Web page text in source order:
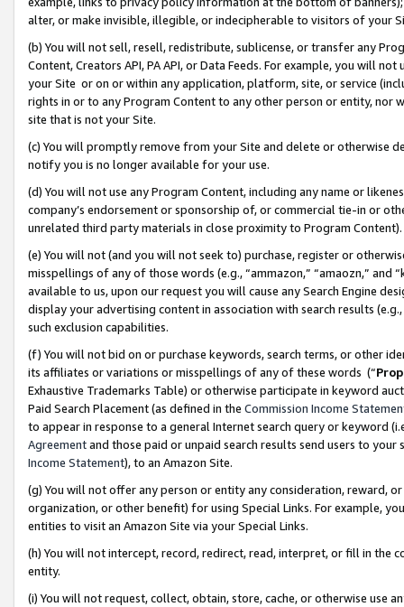
alter, or make invisible, illegible, or indecipherable to visitors of your
(b) You will not sell, resell, redistribute, sublicense, or transfer any
Content, Creators API, PA API, or Data Feeds. For example, you will
your Site or on or within any application, platform, site, or service
rights in or to any Program Content to any other person or entity, nor
site that is not your Site.
(c) You will promptly remove from your Site and delete or otherwise
notify you is no longer available for your use.
(d) You will not use any Program Content, including any name or
company’s endorsement or sponsorship of, or commercial tie-in or
unrelated third party materials in close proximity to Program Content).
(e) You will not (and you will not seek to) purchase, register or
misspellings of any of those words (e.g., “ammazon,” “amaozn,” and
available to us, upon our request you will cause any Search Engine
display your advertising content in association with search results
such exclusion capabilities.
(f) You will not bid on or purchase keywords, search terms, or other
its affiliates or variations or misspellings of any of these words (“
Exhaustive Trademarks Table) or otherwise participate in keyword
Paid Search Placement (as defined in the Commission Income
to appear in response to a general Internet search query or keyword
Agreementand those paid or unpaid search results send users to
Income Statement), to an Amazon Site.
(g) You will not offer any person or entity any consideration, reward,
organization, or other benefit) for using Special Links. For example,
entities to visit an Amazon Site via your Special Links.
(h) You will not intercept, record, redirect, read, interpret, or fill in
entity.
(i) You will not request, collect, obtain, store, cache, or otherwise use